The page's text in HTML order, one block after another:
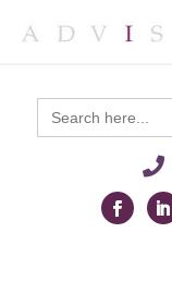
Search
for: